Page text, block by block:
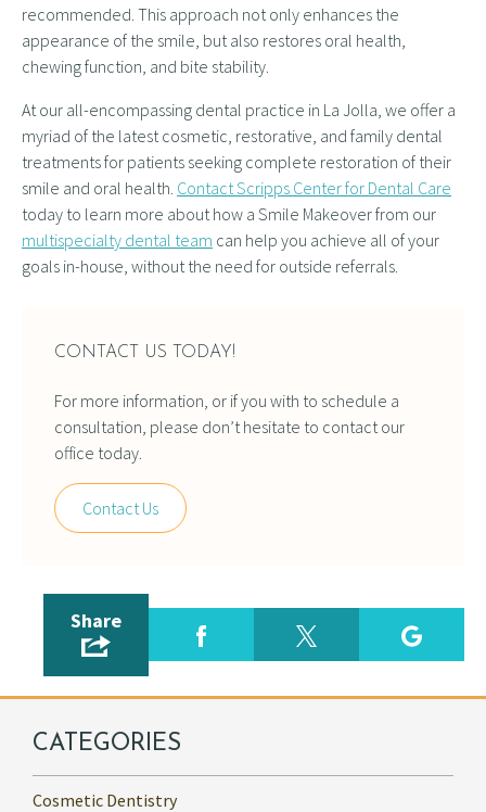
recommended. This approach not only enhances the
appearance of the smile, but also restores oral health,
chewing function, and bite stability.
At our all-encompassing dental practice in La Jolla, we offer a
myriad of the latest cosmetic, restorative, and family dental
treatments for patients seeking complete restoration of their
smile and oral health. Contact Scripps Center for Dental Care
today to learn more about how a Smile Makeover from our
multispecialty dental team can help you achieve all of your
goals in-house, without the need for outside referrals.
CONTACT US TODAY!
For more information, or if you with to schedule a
consultation, please don’t hesitate to contact our
office today.
Contact Us
Share
CATEGORIES
Cosmetic Dentistry